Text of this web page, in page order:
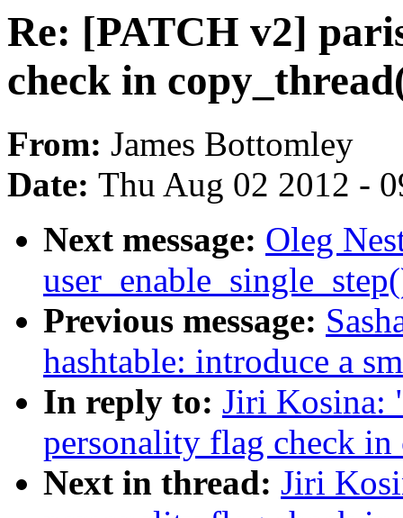
Re: [PATCH v2]
check in
From: James Bottomley
Date: Thu Aug 02 2012 -
Next message: Oleg
Previous message:
hashtable: introduce a
In reply to: Jiri Kosina:
personality flag check
Next in thread: Jiri